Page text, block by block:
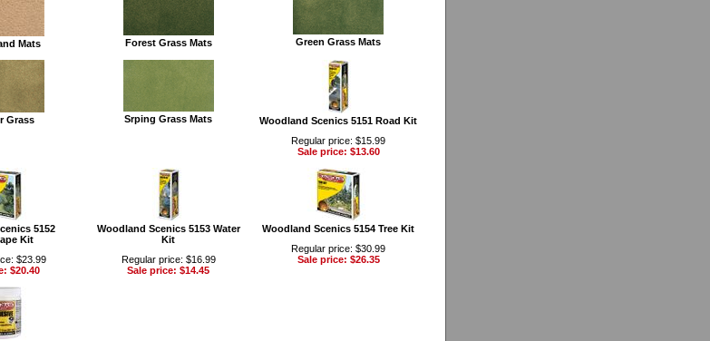
Mats Forest Grass Mats Green Grass Mats
Grass Srping Grass Mats
Woodland Scenics 5151 Road Kit
Regular price: $15.99
Sale price: $13.60
5152
Kit
$23.99
$20.40
Woodland Scenics 5153 Water
Kit
Regular price: $16.99
Sale price: $14.45
Woodland Scenics 5154 Tree Kit
Regular price: $30.99
Sale price: $26.35